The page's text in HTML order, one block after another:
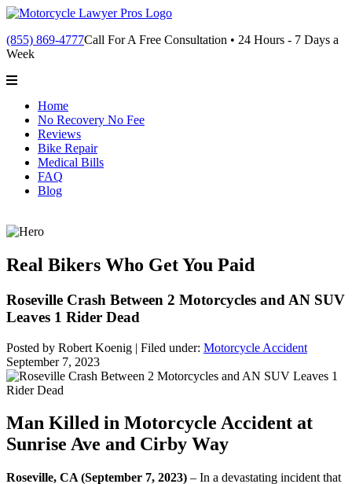
(855) 869-4777Call For A Free Consultation • 24 Hours - 7 Days a
Week
Home
No Recovery No Fee
Reviews
Bike Repair
Medical Bills
FAQ
Blog
Real Bikers Who Get You Paid
Roseville Crash Between 2 Motorcycles and AN SUV
Leaves 1 Rider Dead
Posted by Robert Koenig | Filed under: Motorcycle Accident
September 7, 2023
Man Killed in Motorcycle Accident at
Sunrise Ave and Cirby Way
Roseville, CA (September 7, 2023) – In a devastating incident that